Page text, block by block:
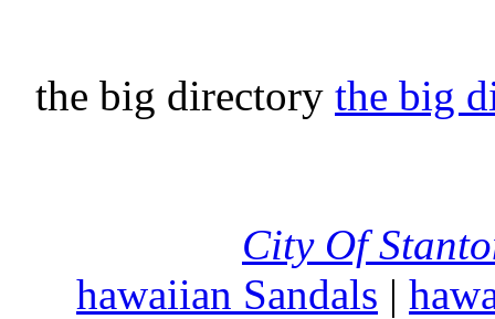
the big directory the big
City Of
hawaiian Sandals |